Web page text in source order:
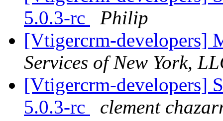
5.0.3-rc
Philip
[Vtigercrm-developers]
Services of New York,
[Vtigercrm-developers]
5.0.3-rc
clement